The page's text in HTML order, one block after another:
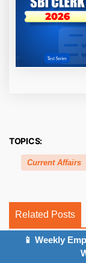
TOPICS:
Current Affairs
Related Posts
📱 Weekly